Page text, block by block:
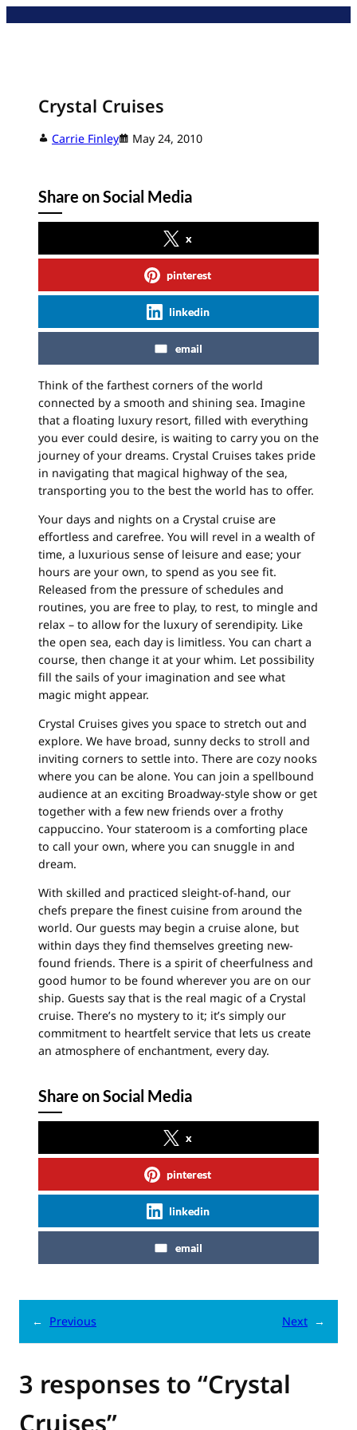
Crystal Cruises
Carrie Finley May 24, 2010
Share on Social Media
x
pinterest
linkedin
email
Think of the farthest corners of the world
connected by a smooth and shining sea. Imagine
that a floating luxury resort, filled with everything
you ever could desire, is waiting to carry you on the
journey of your dreams. Crystal Cruises takes pride
in navigating that magical highway of the sea,
transporting you to the best the world has to offer.
Your days and nights on a Crystal cruise are
effortless and carefree. You will revel in a wealth of
time, a luxurious sense of leisure and ease; your
hours are your own, to spend as you see fit.
Released from the pressure of schedules and
routines, you are free to play, to rest, to mingle and
relax – to allow for the luxury of serendipity. Like
the open sea, each day is limitless. You can chart a
course, then change it at your whim. Let possibility
fill the sails of your imagination and see what
magic might appear.
Crystal Cruises gives you space to stretch out and
explore. We have broad, sunny decks to stroll and
inviting corners to settle into. There are cozy nooks
where you can be alone. You can join a spellbound
audience at an exciting Broadway-style show or get
together with a few new friends over a frothy
cappuccino. Your stateroom is a comforting place
to call your own, where you can snuggle in and
dream.
With skilled and practiced sleight-of-hand, our
chefs prepare the finest cuisine from around the
world. Our guests may begin a cruise alone, but
within days they find themselves greeting new-
found friends. There is a spirit of cheerfulness and
good humor to be found wherever you are on our
ship. Guests say that is the real magic of a Crystal
cruise. There’s no mystery to it; it’s simply our
commitment to heartfelt service that lets us create
an atmosphere of enchantment, every day.
Share on Social Media
x
pinterest
linkedin
email
← Previous Next →
3 responses to “Crystal
Cruises”